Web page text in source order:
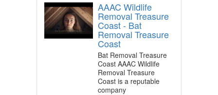
AAAC Wildlife
Removal Treasure
Coast - Bat
Removal Treasure
Coast
Bat Removal Treasure
Coast AAAC Wildlife
Removal Treasure
Coast is a reputable
company